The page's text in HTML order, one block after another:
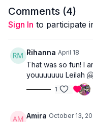
Comments (4)
Sign In to participate
Rihanna April 18
That was so fun! I
youuuuuuu Leilah
1
Amira October 13,